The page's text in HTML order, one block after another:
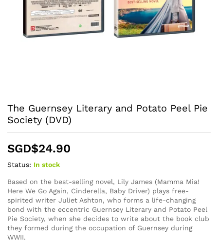
The Guernsey Literary and Potato Peel Pie
Society (DVD)
SGD$24.90
Status: In stock
Based on the best-selling novel, Lily James (Mamma Mia!
Here We Go Again, Cinderella, Baby Driver) plays free-
spirited writer Juliet Ashton, who forms a life-changing
bond with the eccentric Guernsey Literary and Potato Peel
Pie Society, when she decides to write about the book club
they formed during the occupation of Guernsey during
WWII.